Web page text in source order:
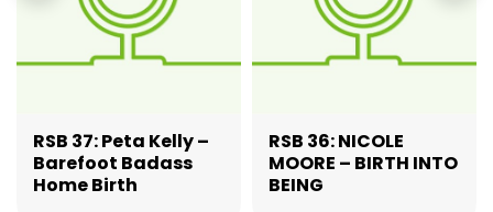
RSB 37: Peta Kelly –
Barefoot Badass
Home Birth
RSB 36: NICOLE
MOORE – BIRTH INTO
BEING